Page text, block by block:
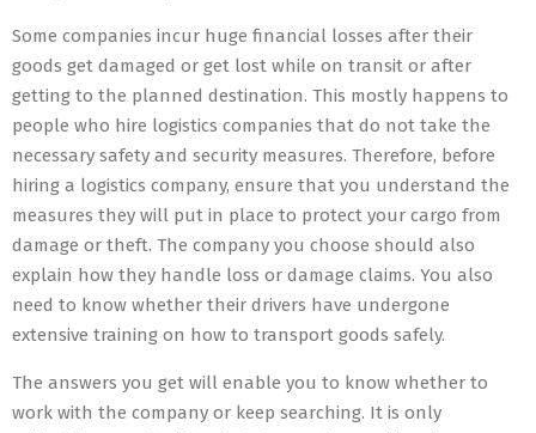
Some companies incur huge financial losses after their
goods get damaged or get lost while on transit or after
getting to the planned destination. This mostly happens to
people who hire logistics companies that do not take the
necessary safety and security measures. Therefore, before
hiring a logistics company, ensure that you understand the
measures they will put in place to protect your cargo from
damage or theft. The company you choose should also
explain how they handle loss or damage claims. You also
need to know whether their drivers have undergone
extensive training on how to transport goods safely.
The answers you get will enable you to know whether to
work with the company or keep searching. It is only